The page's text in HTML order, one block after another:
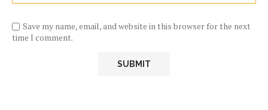
Save my name, email, and website in this browser for the next
time I comment.